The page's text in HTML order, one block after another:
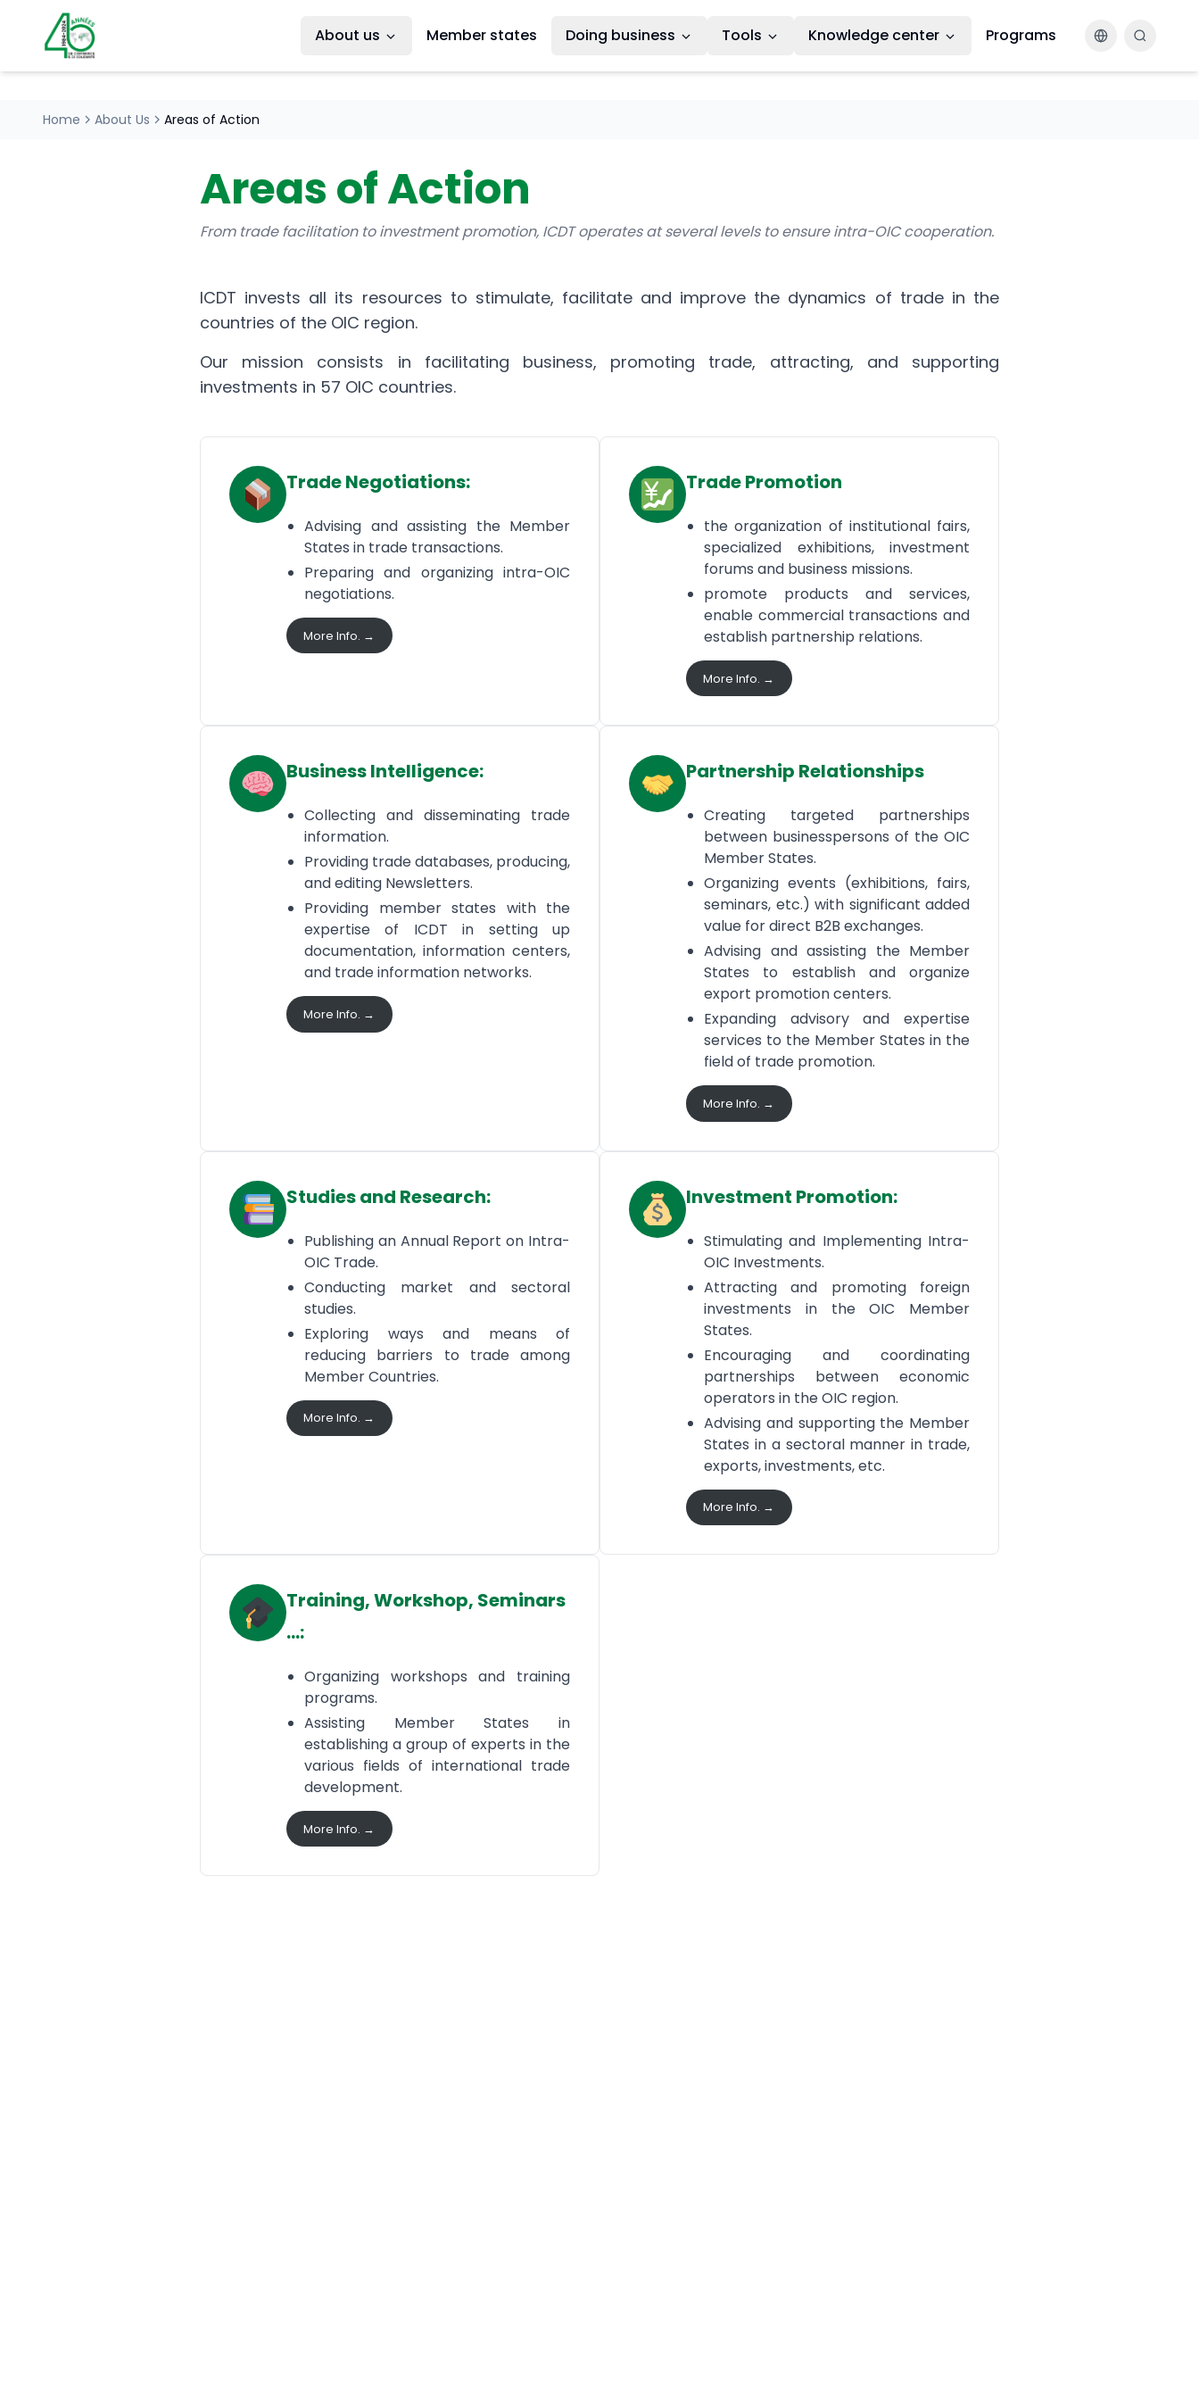
About us Member states Doing business Tools Knowledge center Programs Changer la
Home About Us Areas of Action
Areas of Action
From trade facilitation to investment promotion, ICDT operates at several levels to ensure intra-OIC cooperation.
ICDT invests all its resources to stimulate, facilitate and improve the dynamics of trade in the
countries of the OIC region.
Our mission consists in facilitating business, promoting trade, attracting, and supporting
investments in 57 OIC countries.
Trade Negotiations:
Advising and assisting the Member
States in trade transactions.
Preparing and organizing intra-OIC
negotiations.
More Info. →
Trade Promotion
the organization of institutional fairs,
specialized exhibitions, investment
forums and business missions.
promote products and services,
enable commercial transactions and
establish partnership relations.
More Info. →
Business Intelligence:
Collecting and disseminating trade
information.
Providing trade databases, producing,
and editing Newsletters.
Providing member states with the
expertise of ICDT in setting up
documentation, information centers,
and trade information networks.
More Info. →
Partnership Relationships
Creating targeted partnerships
between businesspersons of the OIC
Member States.
Organizing events (exhibitions, fairs,
seminars, etc.) with significant added
value for direct B2B exchanges.
Advising and assisting the Member
States to establish and organize
export promotion centers.
Expanding advisory and expertise
services to the Member States in the
field of trade promotion.
More Info. →
Studies and Research:
Publishing an Annual Report on Intra-
OIC Trade.
Conducting market and sectoral
studies.
Exploring ways and means of
reducing barriers to trade among
Member Countries.
More Info. →
Investment Promotion:
Stimulating and Implementing Intra-
OIC Investments.
Attracting and promoting foreign
investments in the OIC Member
States.
Encouraging and coordinating
partnerships between economic
operators in the OIC region.
Advising and supporting the Member
States in a sectoral manner in trade,
exports, investments, etc.
More Info. →
Training, Workshop, Seminars
…:
Organizing workshops and training
programs.
Assisting Member States in
establishing a group of experts in the
various fields of international trade
development.
More Info. →